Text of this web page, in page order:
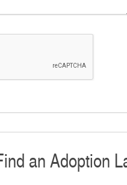
an Adoption